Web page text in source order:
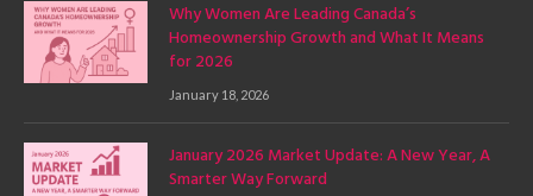
Why Women Are Leading Canada’s
Homeownership Growth and What It Means
for 2026
January 18, 2026
January 2026 Market Update: A New Year, A
Smarter Way Forward